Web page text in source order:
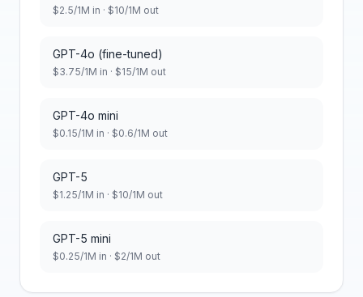
$2.5/1M in · $10/1M out
GPT-4o (fine-tuned)
$3.75/1M in · $15/1M out
GPT-4o mini
$0.15/1M in · $0.6/1M out
GPT-5
$1.25/1M in · $10/1M out
GPT-5 mini
$0.25/1M in · $2/1M out